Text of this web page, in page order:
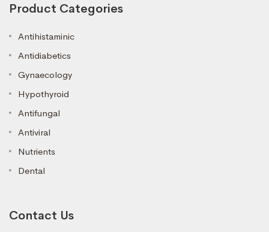
Product Categories
Antihistaminic
Antidiabetics
Gynaecology
Hypothyroid
Antifungal
Antiviral
Nutrients
Dental
Contact Us